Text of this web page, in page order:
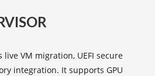
VM migration, UEFI secure
integration. It supports GPU